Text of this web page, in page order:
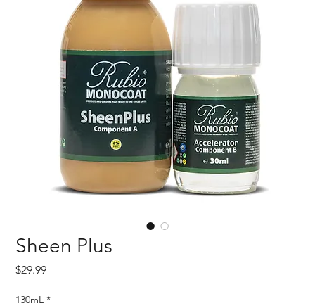
Sheen Plus
$29.99Price
130mL *